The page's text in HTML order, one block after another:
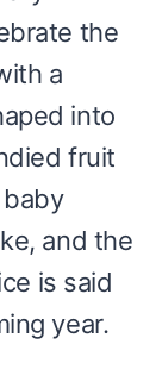
the
a
into
fruit
baby
and the
is said
year.